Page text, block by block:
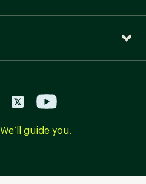
We’ll guide you.